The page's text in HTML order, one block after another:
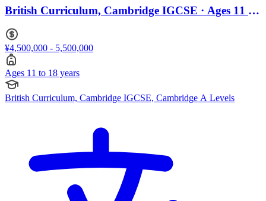
British Curriculum, Cambridge IGCSE · Ages 11 to
¥4,500,000 - 5,500,000
Ages 11 to 18 years
British Curriculum, Cambridge IGCSE, Cambridge A Levels